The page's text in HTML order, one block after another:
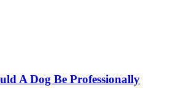
A Dog Be Professionally